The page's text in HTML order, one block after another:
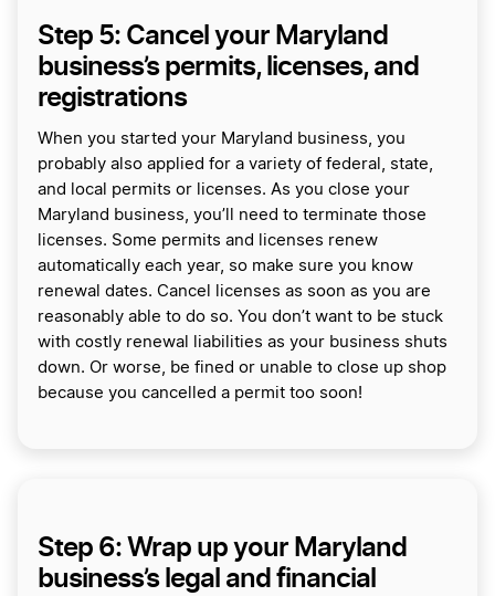
Step 5: Cancel your Maryland
business’s permits, licenses, and
registrations
When you started your Maryland business, you
probably also applied for a variety of federal, state,
and local permits or licenses. As you close your
Maryland business, you’ll need to terminate those
licenses. Some permits and licenses renew
automatically each year, so make sure you know
renewal dates. Cancel licenses as soon as you are
reasonably able to do so. You don’t want to be stuck
with costly renewal liabilities as your business shuts
down. Or worse, be fined or unable to close up shop
because you cancelled a permit too soon!
Step 6: Wrap up your Maryland
business’s legal and financial